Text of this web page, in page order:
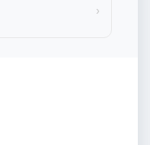
›